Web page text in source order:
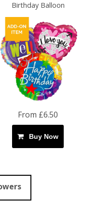
Birthday Balloon
From £6.50
Buy Now